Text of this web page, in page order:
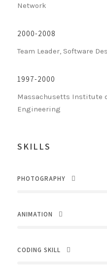
Network
2000-2008
Team Leader, Software
1997-2000
Massachusetts Institute
Engineering
SKILLS
PHOTOGRAPHY
ANIMATION
CODING SKILL